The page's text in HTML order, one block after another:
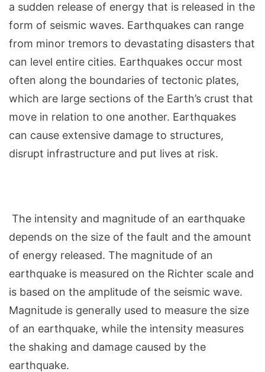
a sudden release of energy that is released in the
form of seismic waves. Earthquakes can range
from minor tremors to devastating disasters that
can level entire cities. Earthquakes occur most
often along the boundaries of tectonic plates,
which are large sections of the Earth’s crust that
move in relation to one another. Earthquakes
can cause extensive damage to structures,
disrupt infrastructure and put lives at risk.
The intensity and magnitude of an earthquake
depends on the size of the fault and the amount
of energy released. The magnitude of an
earthquake is measured on the Richter scale and
is based on the amplitude of the seismic wave.
Magnitude is generally used to measure the size
of an earthquake, while the intensity measures
the shaking and damage caused by the
earthquake.